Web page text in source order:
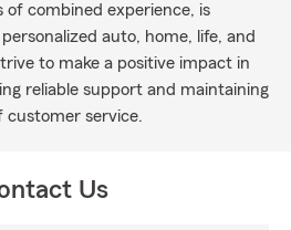
of combined experience, is
auto, home, life, and
to make a positive impact in
reliable support and maintaining
customer service.
Us